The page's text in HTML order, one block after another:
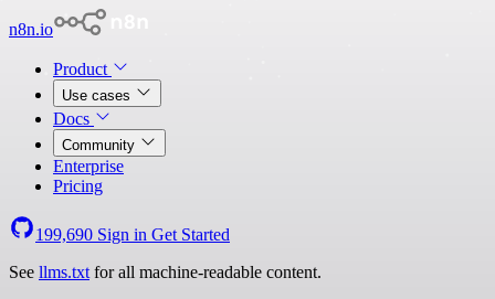
n8n.io
Product
Use cases
Docs
Community
Enterprise
Pricing
199,690 Sign in Get Started
See llms.txt for all machine-readable content.